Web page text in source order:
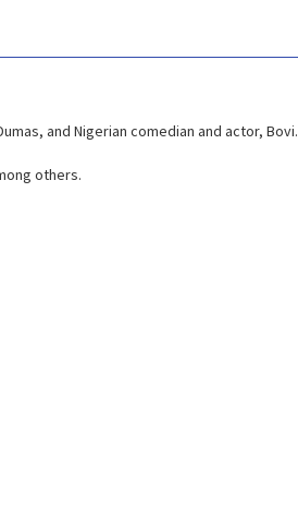
and Nigerian comedian and actor, Bovi.
others.